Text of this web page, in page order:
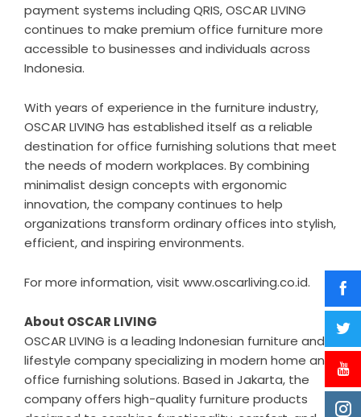
payment systems including QRIS, OSCAR LIVING
continues to make premium office furniture more
accessible to businesses and individuals across
Indonesia.
With years of experience in the furniture industry,
OSCAR LIVING has established itself as a reliable
destination for office furnishing solutions that meet
the needs of modern workplaces. By combining
minimalist design concepts with ergonomic
innovation, the company continues to help
organizations transform ordinary offices into stylish,
efficient, and inspiring environments.
For more information, visit www.oscarliving.co.id.
About OSCAR LIVING
OSCAR LIVING is a leading Indonesian furniture and
lifestyle company specializing in modern home and
office furnishing solutions. Based in Jakarta, the
company offers high-quality furniture products